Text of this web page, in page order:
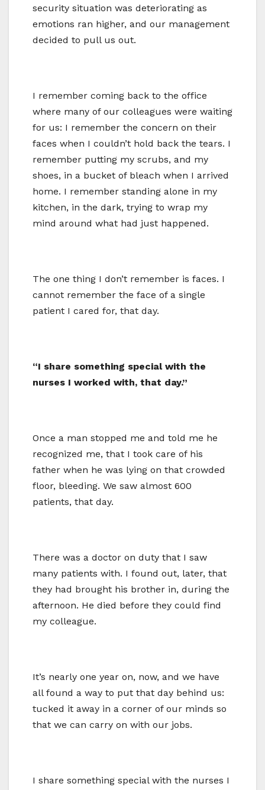
security situation was deteriorating as
emotions ran higher, and our management
decided to pull us out.
I remember coming back to the office
where many of our colleagues were waiting
for us: I remember the concern on their
faces when I couldn’t hold back the tears. I
remember putting my scrubs, and my
shoes, in a bucket of bleach when I arrived
home. I remember standing alone in my
kitchen, in the dark, trying to wrap my
mind around what had just happened.
The one thing I don’t remember is faces. I
cannot remember the face of a single
patient I cared for, that day.
“I share something special with the
nurses I worked with, that day.”
Once a man stopped me and told me he
recognized me, that I took care of his
father when he was lying on that crowded
floor, bleeding. We saw almost 600
patients, that day.
There was a doctor on duty that I saw
many patients with. I found out, later, that
they had brought his brother in, during the
afternoon. He died before they could find
my colleague.
It’s nearly one year on, now, and we have
all found a way to put that day behind us:
tucked it away in a corner of our minds so
that we can carry on with our jobs.
I share something special with the nurses I